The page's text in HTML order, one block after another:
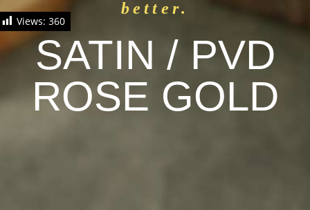
Views: 360
better.
SATIN / PVD
ROSE GOLD